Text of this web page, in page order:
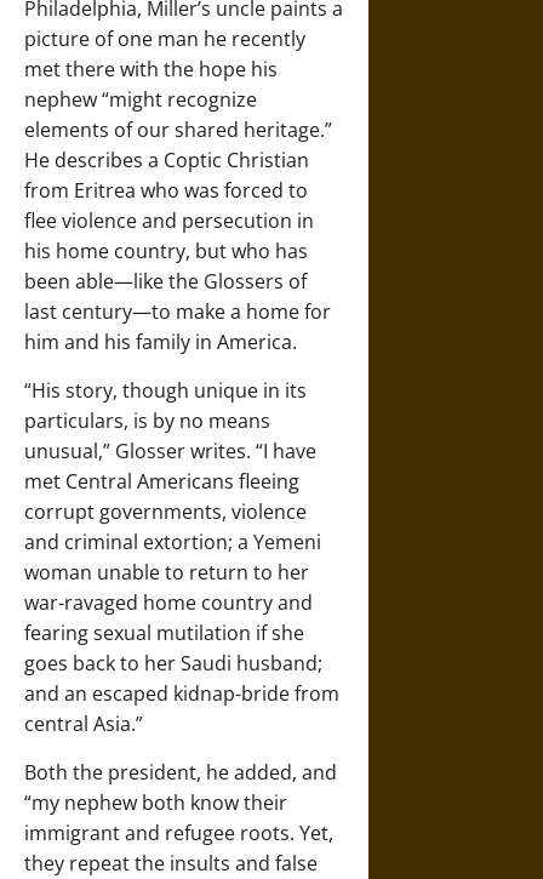
Philadelphia, Miller’s uncle paints a
picture of one man he recently
met there with the hope his
nephew “might recognize
elements of our shared heritage.”
He describes a Coptic Christian
from Eritrea who was forced to
flee violence and persecution in
his home country, but who has
been able—like the Glossers of
last century—to make a home for
him and his family in America.
“His story, though unique in its
particulars, is by no means
unusual,” Glosser writes. “I have
met Central Americans fleeing
corrupt governments, violence
and criminal extortion; a Yemeni
woman unable to return to her
war-ravaged home country and
fearing sexual mutilation if she
goes back to her Saudi husband;
and an escaped kidnap-bride from
central Asia.”
Both the president, he added, and
“my nephew both know their
immigrant and refugee roots. Yet,
they repeat the insults and false